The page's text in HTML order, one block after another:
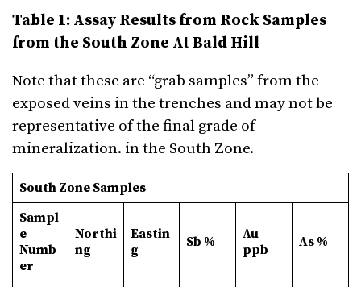
Table 1: Assay Results from Rock Samples
from the South Zone At Bald Hill
Note that these are “grab samples” from the
exposed veins in the trenches and may not be
representative of the final grade of
mineralization. in the South Zone.
South Zone Samples
Sampl
e
Numb
er
Northi
ng
Eastin
g
Sb %
Au
ppb
As %